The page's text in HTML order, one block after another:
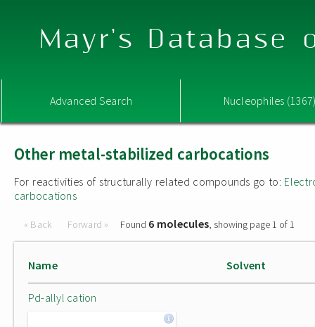
Mayr's Database
Advanced Search Nucleophiles
Other metal-stabilized carbocations
For reactivities of structurally related compounds go to:
carbocations
« Back Forward » Found 6 molecules, showing page 1 of 1
Name Solvent
Pd-allyl cation